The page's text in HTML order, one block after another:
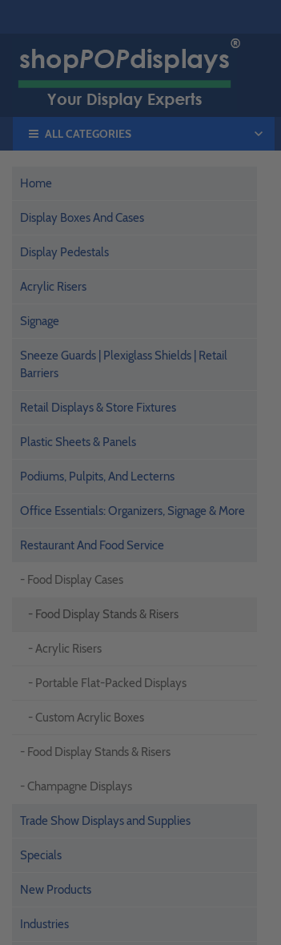
ALL CATEGORIES
Home
Display Boxes And Cases
Display Pedestals
Acrylic Risers
Signage
Sneeze Guards | Plexiglass Shields | Retail
Barriers
Retail Displays & Store Fixtures
Plastic Sheets & Panels
Podiums, Pulpits, And Lecterns
Office Essentials: Organizers, Signage & More
Restaurant And Food Service
- Food Display Cases
- Food Display Stands & Risers
- Acrylic Risers
- Portable Flat-Packed Displays
- Custom Acrylic Boxes
- Food Display Stands & Risers
- Champagne Displays
Trade Show Displays and Supplies
Specials
New Products
Industries